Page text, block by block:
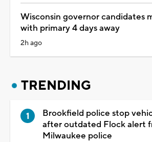
Wisconsin governor candidates
with primary 4 days away
2h ago
TRENDING
Brookfield police stop
after outdated Flock alert
Milwaukee police